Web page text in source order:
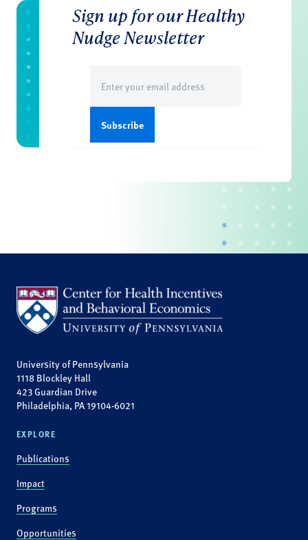
Sign up for our Healthy
Nudge Newsletter
(Required)
University of Pennsylvania
1118 Blockley Hall
423 Guardian Drive
Philadelphia, PA 19104-6021
EXPLORE
Publications
Impact
Programs
Opportunities